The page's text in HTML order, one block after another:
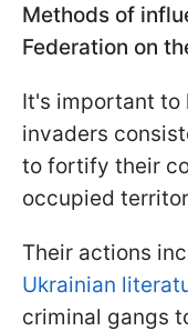
Methods of
Federation on
It's important to
invaders
to fortify their
occupied
Their actions
Ukrainian
criminal gangs